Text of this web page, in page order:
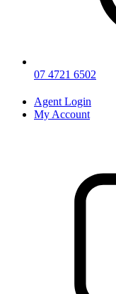
07 4721 6502
Agent Login
My Account